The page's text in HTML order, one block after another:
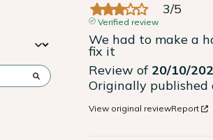
3/5
Verified review
We had to make a
fix it
Review of 20/10/
Originally published
View original reviewReport